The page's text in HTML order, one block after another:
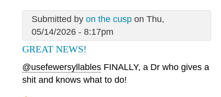
Submitted by on the cuspon Thu,
05/14/2026 - 8:17pm
GREAT NEWS!
@usefewersyllables FINALLY, a Dr who gives a
shit and knows what to do!